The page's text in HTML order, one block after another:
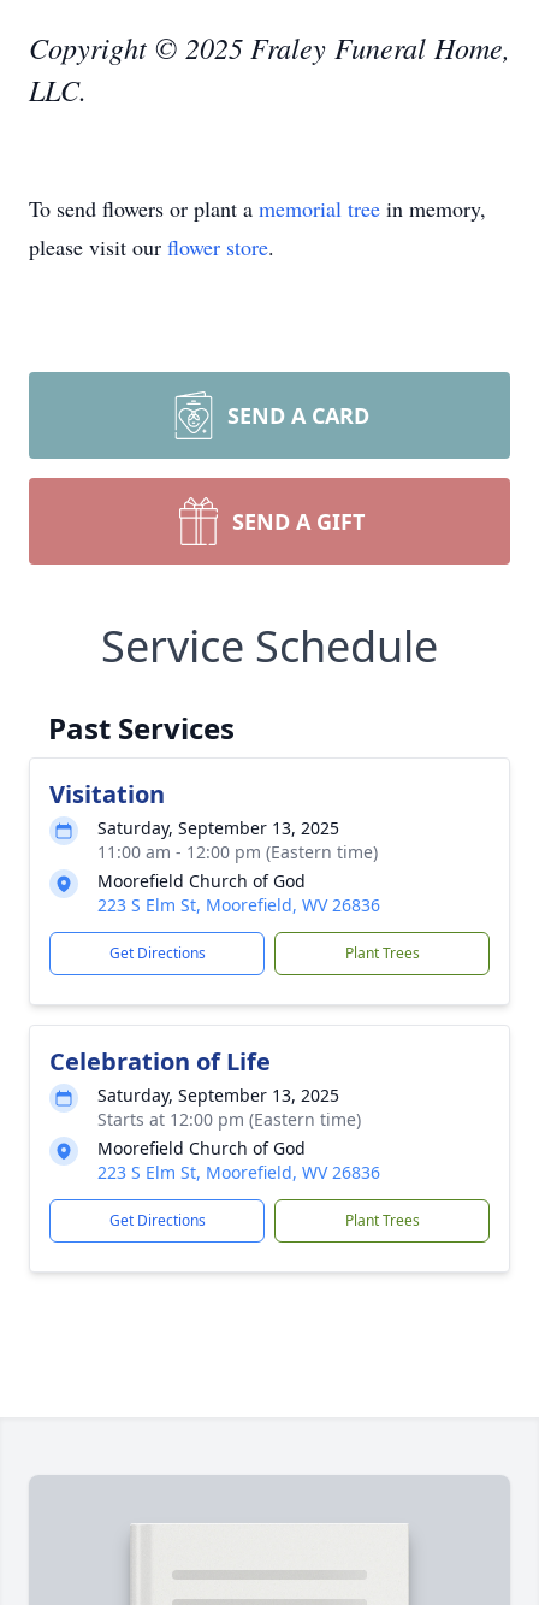
Copyright © 2025 Fraley Funeral Home,
LLC.
To send flowers or plant a memorial tree in memory,
please visit our flower store.
SEND A CARD
SEND A GIFT
Service Schedule
Past Services
Visitation
Saturday, September 13, 2025
11:00 am - 12:00 pm (Eastern time)
Moorefield Church of God
223 S Elm St, Moorefield, WV 26836
Get Directions Plant Trees
Celebration of Life
Saturday, September 13, 2025
Starts at 12:00 pm (Eastern time)
Moorefield Church of God
223 S Elm St, Moorefield, WV 26836
Get Directions Plant Trees